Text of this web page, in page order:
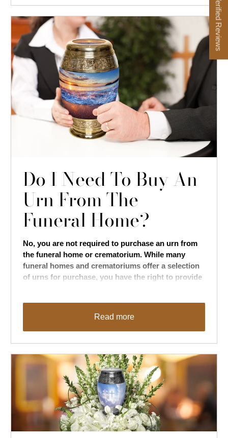
Do I Need To Buy An
Urn From The
Funeral Home?
No, you are not required to purchase an urn from
the funeral home or crematorium. While many
funeral homes and crematoriums offer a selection
of urns for purchase, you have the right to provide
Read more
★ Verified Reviews